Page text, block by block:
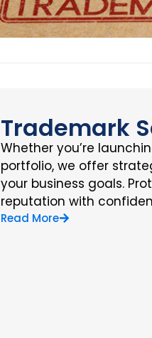
Trademark
Whether you’re
portfolio, we offer
your business goals.
reputation with
Read More